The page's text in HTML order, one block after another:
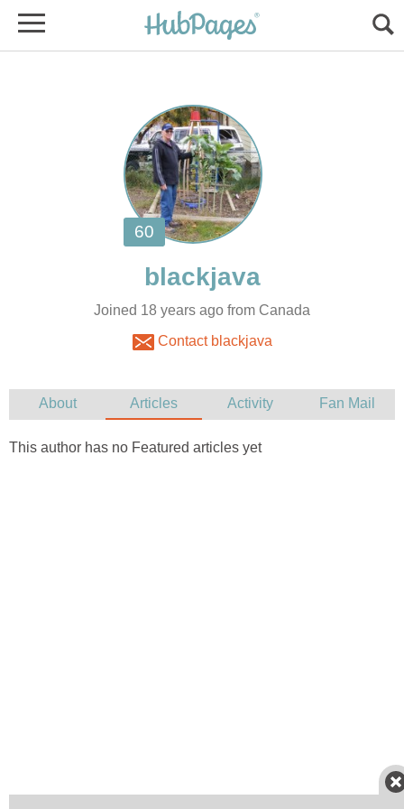
Joined 18 years ago from Canada
Contact blackjava